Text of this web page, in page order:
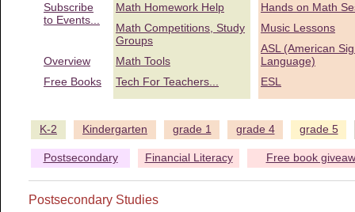
Subscribe
to Events...
Overview
Free Books
Math Homework Help
Math Competitions, Study
Groups
Math Tools
Tech For Teachers...
Hands on Math
Music Lessons
ASL (American
Language)
ESL
K-2 Kindergarten grade 1 grade 4 grade 5
Postsecondary Financial Literacy Free book
Postsecondary Studies